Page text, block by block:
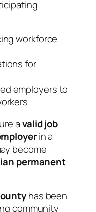
workforce
for
employers to
avalid job
in a
become
permanent
has been
community